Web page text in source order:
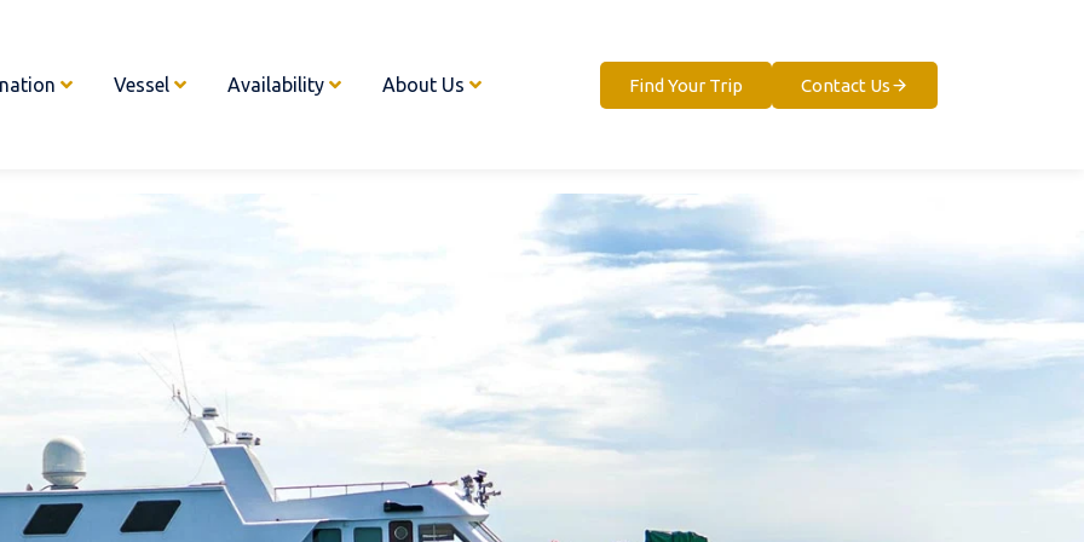
Vessel Availability About Us Find Your Trip Contact Us